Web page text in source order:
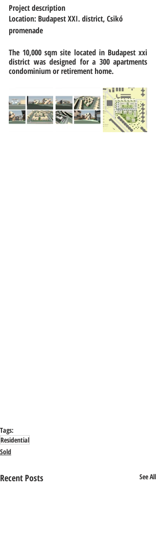
Project description
Location: Budapest XXI. district, Csikó
promenade
The 10,000 sqm site located in Budapest xxi
district was designed for a 300 apartments
condominium or retirement home.
Tags:
Residential
Sold
Recent Posts See All